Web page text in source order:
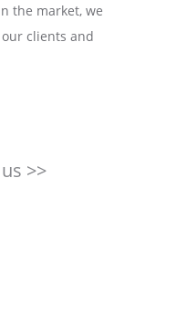
the market, we
clients and
>>